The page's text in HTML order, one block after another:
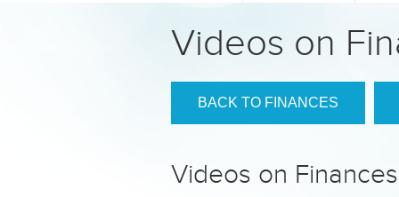
Videos on
BACK TO FINANCES
Videos on Finances